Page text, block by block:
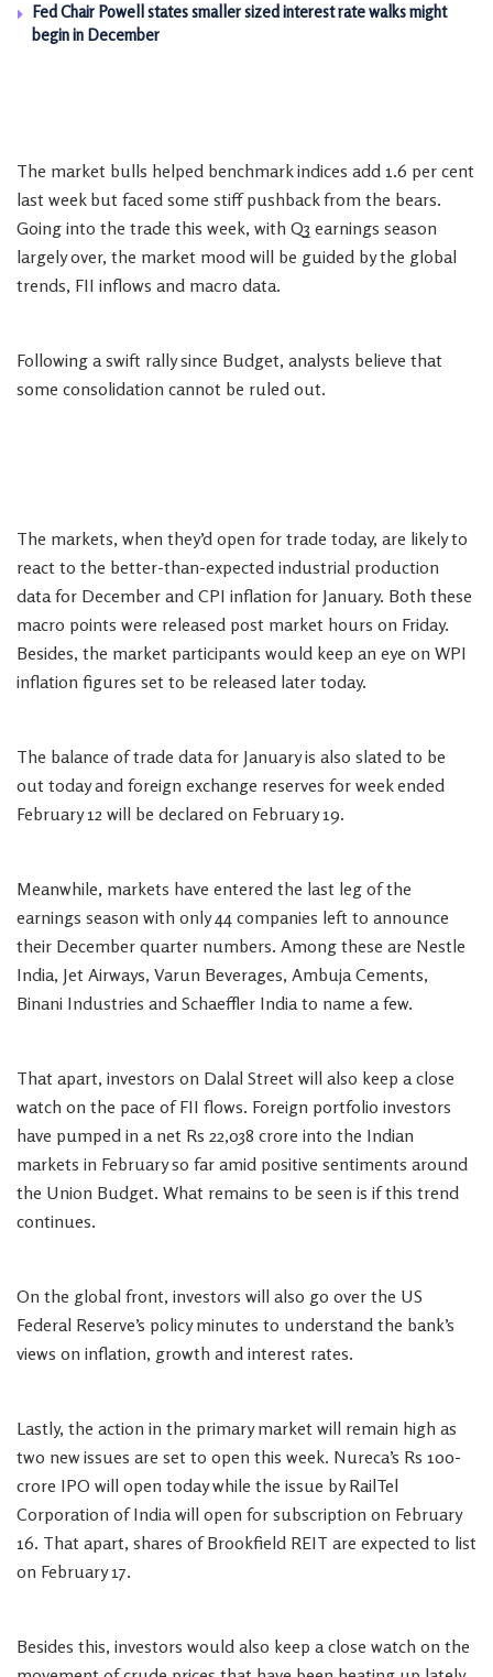
Fed Chair Powell states smaller sized interest rate walks might
begin in December
The market bulls helped benchmark indices add 1.6 per cent
last week but faced some stiff pushback from the bears.
Going into the trade this week, with Q3 earnings season
largely over, the market mood will be guided by the global
trends, FII inflows and macro data.
Following a swift rally since Budget, analysts believe that
some consolidation cannot be ruled out.
The markets, when they’d open for trade today, are likely to
react to the better-than-expected industrial production
data for December and CPI inflation for January. Both these
macro points were released post market hours on Friday.
Besides, the market participants would keep an eye on WPI
inflation figures set to be released later today.
The balance of trade data for January is also slated to be
out today and foreign exchange reserves for week ended
February 12 will be declared on February 19.
Meanwhile, markets have entered the last leg of the
earnings season with only 44 companies left to announce
their December quarter numbers. Among these are Nestle
India, Jet Airways, Varun Beverages, Ambuja Cements,
Binani Industries and Schaeffler India to name a few.
That apart, investors on Dalal Street will also keep a close
watch on the pace of FII flows. Foreign portfolio investors
have pumped in a net Rs 22,038 crore into the Indian
markets in February so far amid positive sentiments around
the Union Budget. What remains to be seen is if this trend
continues.
On the global front, investors will also go over the US
Federal Reserve’s policy minutes to understand the bank’s
views on inflation, growth and interest rates.
Lastly, the action in the primary market will remain high as
two new issues are set to open this week. Nureca’s Rs 100-
crore IPO will open today while the issue by RailTel
Corporation of India will open for subscription on February
16. That apart, shares of Brookfield REIT are expected to list
on February 17.
Besides this, investors would also keep a close watch on the